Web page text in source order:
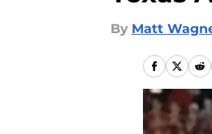
By Matt